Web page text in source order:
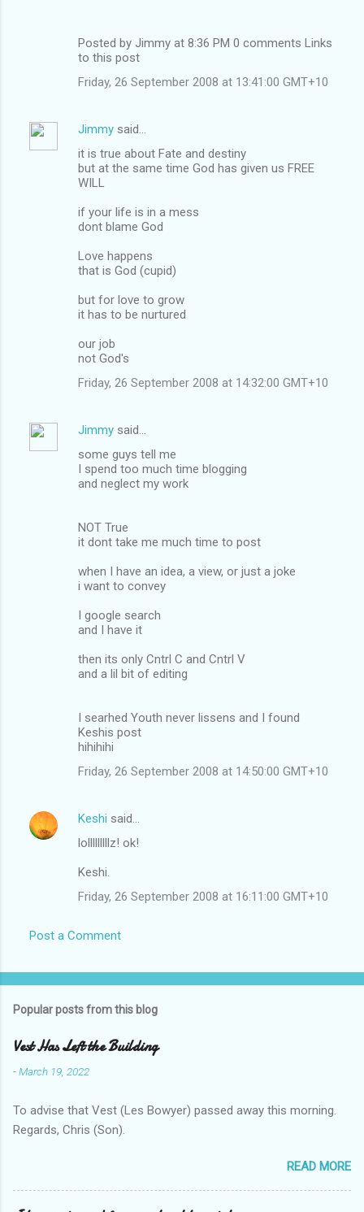
Posted by Jimmy at 8:36 PM 0 comments Links
to this post
Friday, 26 September 2008 at 13:41:00 GMT+10
Jimmy said…
it is true about Fate and destiny
but at the same time God has given us FREE
WILL
if your life is in a mess
dont blame God
Love happens
that is God (cupid)
but for love to grow
it has to be nurtured
our job
not God's
Friday, 26 September 2008 at 14:32:00 GMT+10
Jimmy said…
some guys tell me
I spend too much time blogging
and neglect my work
NOT True
it dont take me much time to post
when I have an idea, a view, or just a joke
i want to convey
I google search
and I have it
then its only Cntrl C and Cntrl V
and a lil bit of editing
I searhed Youth never lissens and I found
Keshis post
hihihihi
Friday, 26 September 2008 at 14:50:00 GMT+10
Keshi said…
lolllllllllz! ok!
Keshi.
Friday, 26 September 2008 at 16:11:00 GMT+10
Post a Comment
Popular posts from this blog
Vest Has Left the Building
-March 19, 2022
To advise that Vest (Les Bowyer) passed away this morning.
Regards, Chris (Son).
READ MORE